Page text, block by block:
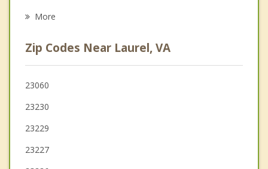
Wyndham
Mechanicsville
Ashland
More
Zip Codes Near Laurel, VA
23060
23230
23229
23227